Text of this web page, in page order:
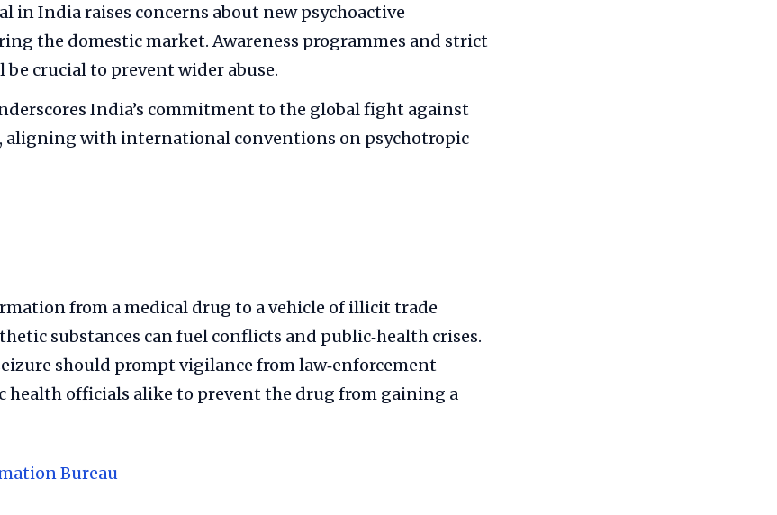
in India raises concerns about new psychoactive
the domestic market. Awareness programmes and strict
crucial to prevent wider abuse.
India’s commitment to the global fight against
with international conventions on psychotropic
from a medical drug to a vehicle of illicit trade
substances can fuel conflicts and public‑health crises.
should prompt vigilance from law‑enforcement
health officials alike to prevent the drug from gaining a
Bureau